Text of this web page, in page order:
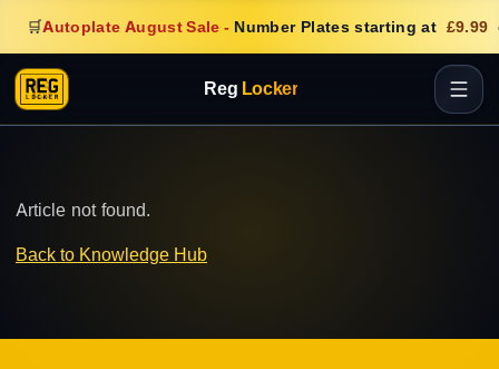
🛒Autoplate August Sale - Number Plates starting at £9.99
Reg Locker
Article not found.
Back to Knowledge Hub